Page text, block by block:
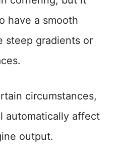
have a smooth
steep gradients or
circumstances,
automatically affect
output.